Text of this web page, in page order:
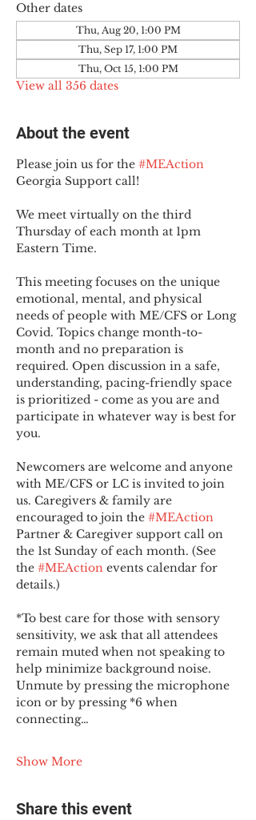
Other dates
Thu, Aug 20, 1:00 PM
Thu, Sep 17, 1:00 PM
Thu, Oct 15, 1:00 PM
View all 356 dates
About the event
Please join us for the #MEAction
Georgia Support call!
We meet virtually on the third
Thursday of each month at 1pm
Eastern Time.
This meeting focuses on the unique
emotional, mental, and physical
needs of people with ME/CFS or Long
Covid. Topics change month-to-
month and no preparation is
required. Open discussion in a safe,
understanding, pacing-friendly space
is prioritized - come as you are and
participate in whatever way is best for
you.
Newcomers are welcome and anyone
with ME/CFS or LC is invited to join
us. Caregivers & family are
encouraged to join the #MEAction
Partner & Caregiver support call on
the 1st Sunday of each month. (See
the #MEAction events calendar for
details.)
*To best care for those with sensory
sensitivity, we ask that all attendees
remain muted when not speaking to
help minimize background noise.
Unmute by pressing the microphone
icon or by pressing *6 when
connecting…
Show More
Share this event